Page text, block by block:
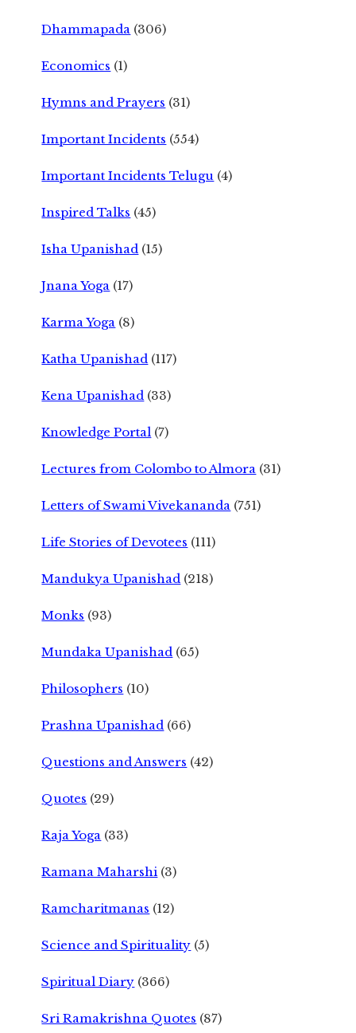
Dhammapada (306)
Economics (1)
Hymns and Prayers (31)
Important Incidents (554)
Important Incidents Telugu (4)
Inspired Talks (45)
Isha Upanishad (15)
Jnana Yoga (17)
Karma Yoga (8)
Katha Upanishad (117)
Kena Upanishad (33)
Knowledge Portal (7)
Lectures from Colombo to Almora (31)
Letters of Swami Vivekananda (751)
Life Stories of Devotees (111)
Mandukya Upanishad (218)
Monks (93)
Mundaka Upanishad (65)
Philosophers (10)
Prashna Upanishad (66)
Questions and Answers (42)
Quotes (29)
Raja Yoga (33)
Ramana Maharshi (3)
Ramcharitmanas (12)
Science and Spirituality (5)
Spiritual Diary (366)
Sri Ramakrishna Quotes (87)